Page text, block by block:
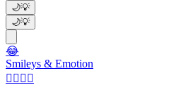
🌙💡
🌙💡
😂
Smileys & Emotion
👩‍❤️‍💋‍👨